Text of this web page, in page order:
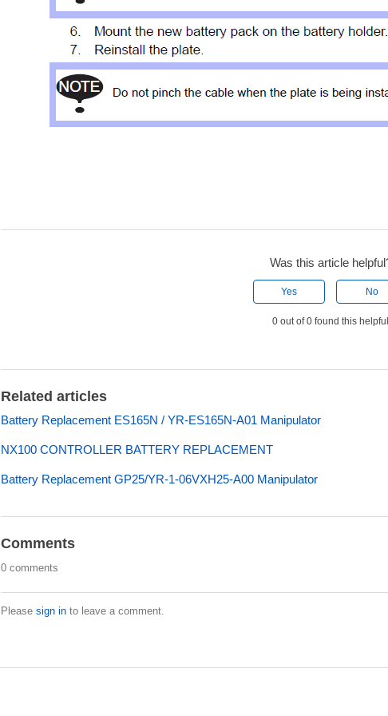
Was this article
Yes No
0 out of 0 found this
Related articles
Battery Replacement ES165N / YR-ES165N-A01 Manipulator
NX100 CONTROLLER BATTERY REPLACEMENT
Battery Replacement GP25/YR-1-06VXH25-A00 Manipulator
Comments
0 comments
Please sign into leave a comment.